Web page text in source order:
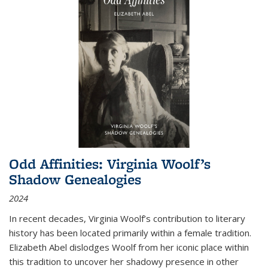
Odd Affinities: Virginia Woolf’s
Shadow Genealogies
2024
In recent decades, Virginia Woolf’s contribution to literary
history has been located primarily within a female tradition.
Elizabeth Abel dislodges Woolf from her iconic place within
this tradition to uncover her shadowy presence in other